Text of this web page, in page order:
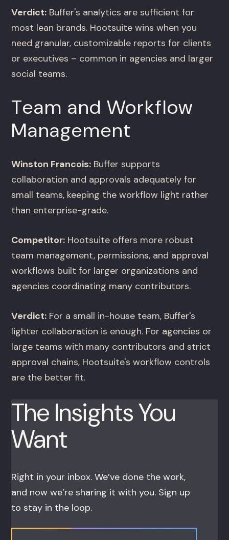
Verdict: Buffer's analytics are sufficient for
most lean brands. Hootsuite wins when you
need granular, customizable reports for clients
or executives – common in agencies and larger
social teams.
Team and Workflow
Management
Winston Francois: Buffer supports
collaboration and approvals adequately for
small teams, keeping the workflow light rather
than enterprise-grade.
Competitor: Hootsuite offers more robust
team management, permissions, and approval
workflows built for larger organizations and
agencies coordinating many contributors.
Verdict: For a small in-house team, Buffer's
lighter collaboration is enough. For agencies or
large teams with many contributors and strict
approval chains, Hootsuite's workflow controls
are the better fit.
The Insights You
Want
Right in your inbox. We’ve done the work,
and now we’re sharing it with you. Sign up
to stay in the loop.